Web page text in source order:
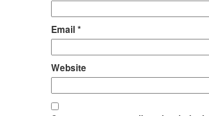
Email*
Website